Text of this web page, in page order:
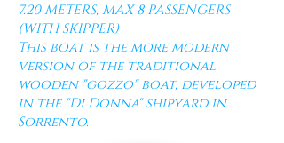
7.20 METERS, MAX 8 PASSENGERS
(WITH SKIPPER)
This boat is the more modern
version of the traditional
wooden "gozzo" boat, developed
in the "Di Donna" shipyard in
Sorrento.